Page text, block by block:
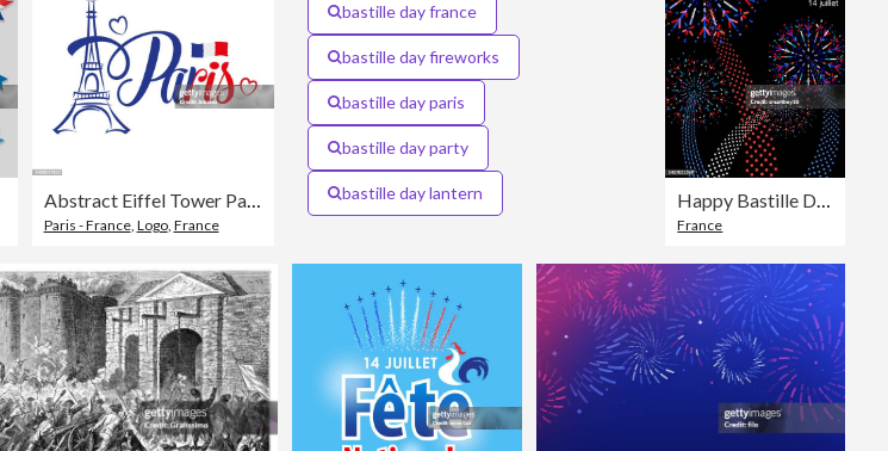
Abstract Eiffel Tower Paris Flag Of France Symbol
Paris - France, Logo, France
bastille day france
bastille day fireworks
bastille day paris
bastille day party
bastille day lantern
France